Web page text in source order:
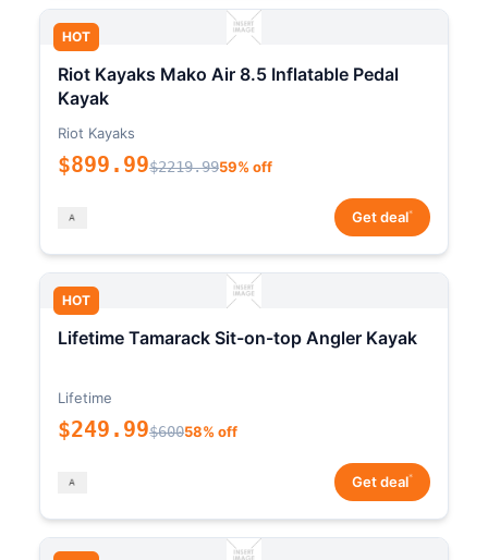
HOT
Riot Kayaks Mako Air 8.5 Inflatable Pedal
Kayak
Riot Kayaks
$899.99$2219.9959% off
Get deal*
HOT
Lifetime Tamarack Sit-on-top Angler Kayak
Lifetime
$249.99$60058% off
Get deal*